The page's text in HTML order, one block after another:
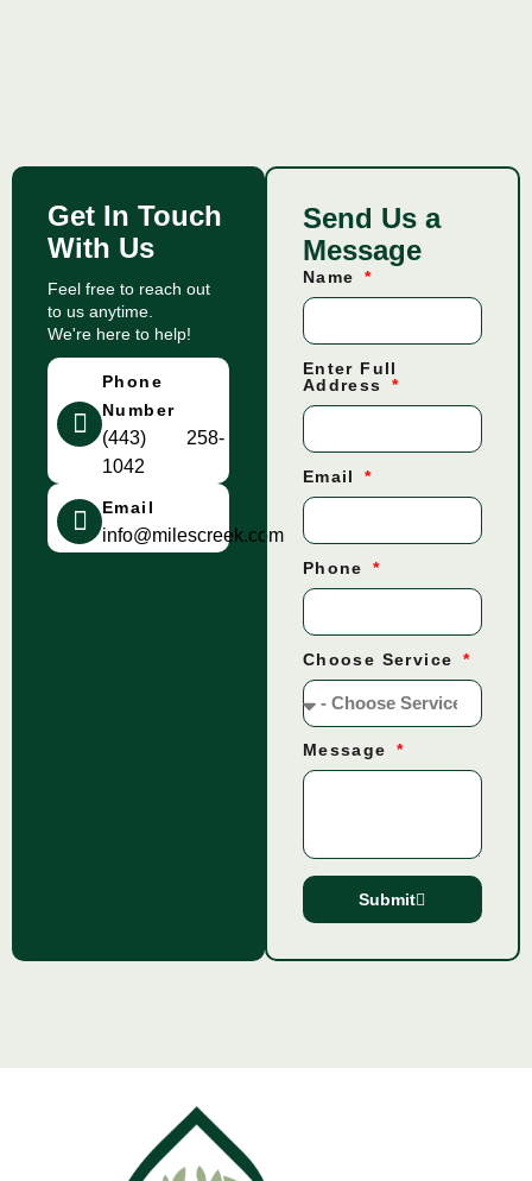
Get In Touch
With Us
Feel free to reach out
to us anytime.
We're here to help!
Phone
Number
(443) 258-
1042
Email
info@milescreek.com
Send Us a
Message
Name
Enter Full
Address
Email
Phone
Choose Service
Message
Submit